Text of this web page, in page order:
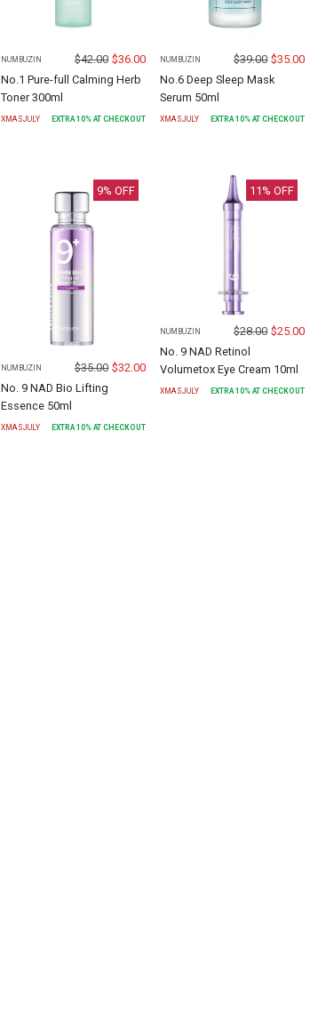
NUMBUZIN $42.00 $36.00
No.1 Pure-full Calming Herb
Toner 300ml
XMASJULY EXTRA10% AT CHECKOUT
NUMBUZIN $39.00 $35.00
No.6 Deep Sleep Mask
Serum 50ml
XMASJULY EXTRA10% AT CHECKOUT
9% OFF
NUMBUZIN $35.00 $32.00
No. 9 NAD Bio Lifting
Essence 50ml
XMASJULY EXTRA10% AT CHECKOUT
11 % OFF
NUMBUZIN $28.00 $25.00
No. 9 NAD Retinol
Volumetox Eye Cream 10ml
XMASJULY EXTRA10% AT CHECKOUT